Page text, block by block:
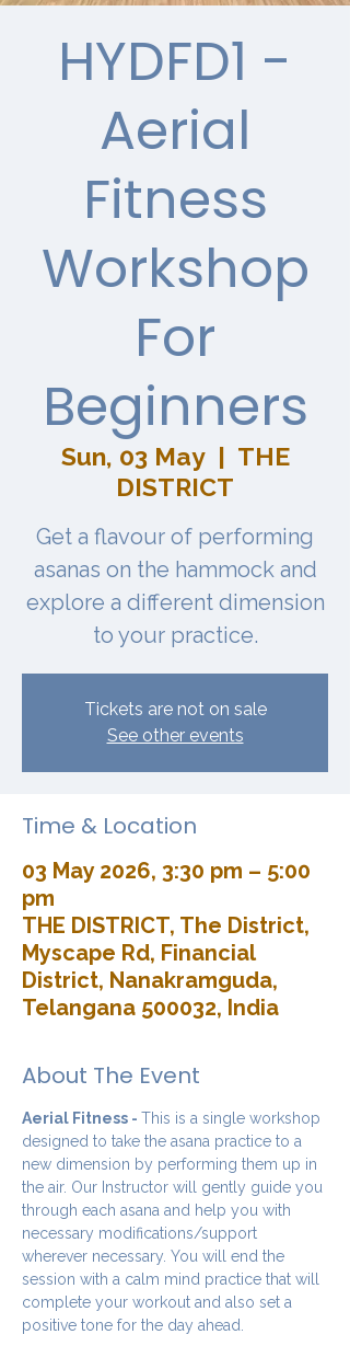
HYDFD1 -
Aerial
Fitness
Workshop
For
Beginners
Sun, 03 May
  |
THE
DISTRICT
Get a flavour of performing
asanas on the hammock and
explore a different dimension
to your practice.
Tickets are not on sale
See other events
Time & Location
03 May 2026, 3:30 pm – 5:00
pm
THE DISTRICT, The District,
Myscape Rd, Financial
District, Nanakramguda,
Telangana 500032, India
About The Event
Aerial Fitness - This is a single workshop
designed to take the asana practice to a
new dimension by performing them up in
the air. Our Instructor will gently guide you
through each asana and help you with
necessary modifications/support
wherever necessary. You will end the
session with a calm mind practice that will
complete your workout and also set a
positive tone for the day ahead.